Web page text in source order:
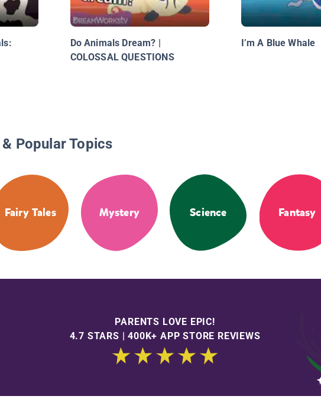
Do Animals Dream? |
COLOSSAL QUESTIONS
I’m A Blue Whale
Popular Topics
Fairy Tales Mystery Science Fantasy
PARENTS LOVE EPIC!
4.7 STARS | 400K+ APP STORE REVIEWS